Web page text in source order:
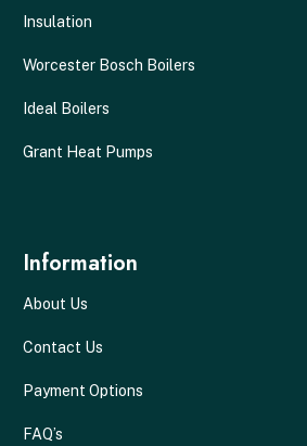
Insulation
Worcester Bosch Boilers
Ideal Boilers
Grant Heat Pumps
Information
About Us
Contact Us
Payment Options
FAQ’s